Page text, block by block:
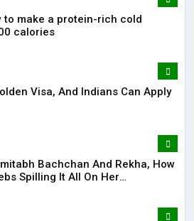
to make a protein-rich cold
calories
Visa, And Indians Can Apply
Bachchan And Rekha, How
Spilling It All On Her